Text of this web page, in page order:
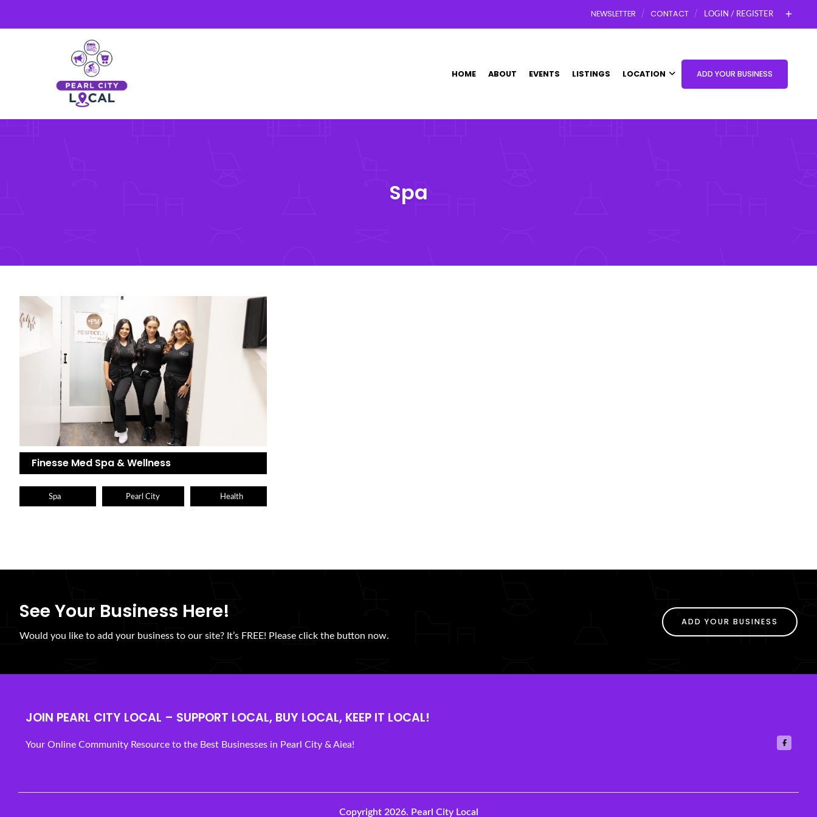
NEWSLETTER CONTACT LOGIN / REGISTER
HOME ABOUT EVENTS LISTINGS LOCATION ADD YOUR BUSINESS
Spa
Finesse Med Spa & Wellness
Spa Pearl City Health
See Your Business Here!
Would you like to add your business to our site? It’s FREE! Please click the button now.
ADD YOUR BUSINESS
JOIN PEARL CITY LOCAL – SUPPORT LOCAL, BUY LOCAL, KEEP IT LOCAL!
Your Online Community Resource to the Best Businesses in Pearl City & Aiea!
Copyright 2026. Pearl City Local